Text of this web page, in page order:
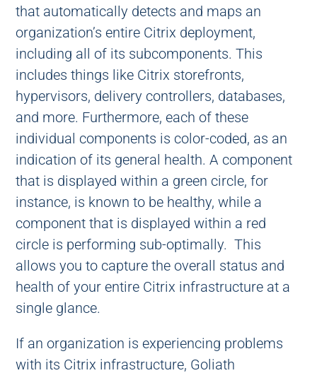
that automatically detects and maps an
organization’s entire Citrix deployment,
including all of its subcomponents. This
includes things like Citrix storefronts,
hypervisors, delivery controllers, databases,
and more. Furthermore, each of these
individual components is color-coded, as an
indication of its general health. A component
that is displayed within a green circle, for
instance, is known to be healthy, while a
component that is displayed within a red
circle is performing sub-optimally. This
allows you to capture the overall status and
health of your entire Citrix infrastructure at a
single glance.
If an organization is experiencing problems
with its Citrix infrastructure, Goliath